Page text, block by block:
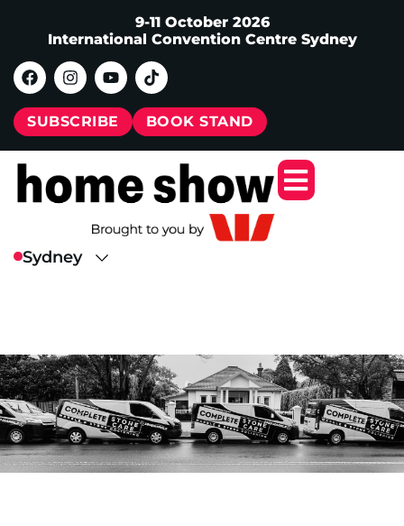
9-11 October 2026
International Convention Centre Sydney
SUBSCRIBE BOOK STAND